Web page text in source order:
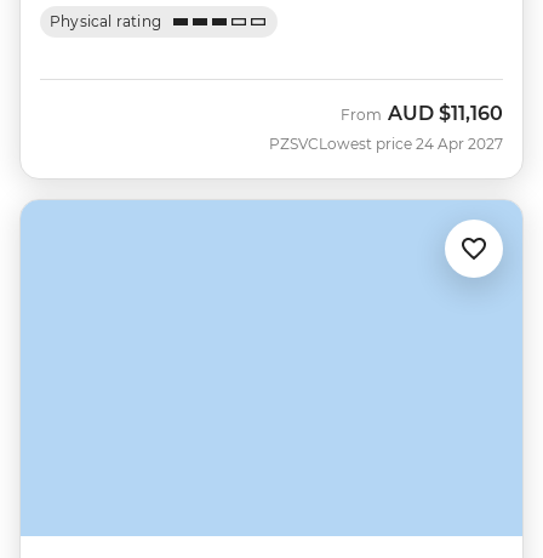
Physical rating
PZSVC
From AUD $11,160
Lowest price 24 Apr 2027